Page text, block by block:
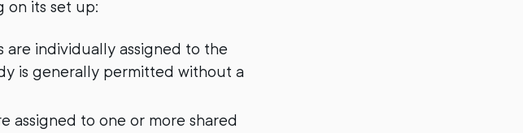
on its set up:
individually assigned to the
is generally permitted without a
assigned to one or more shared